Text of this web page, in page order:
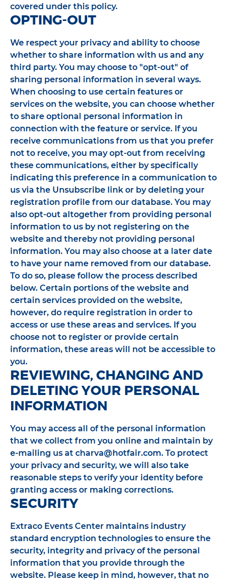
covered under this policy.
OPTING-OUT
We respect your privacy and ability to choose
whether to share information with us and any
third party. You may choose to "opt-out" of
sharing personal information in several ways.
When choosing to use certain features or
services on the website, you can choose whether
to share optional personal information in
connection with the feature or service. If you
receive communications from us that you prefer
not to receive, you may opt-out from receiving
these communications, either by specifically
indicating this preference in a communication to
us via the Unsubscribe link or by deleting your
registration profile from our database. You may
also opt-out altogether from providing personal
information to us by not registering on the
website and thereby not providing personal
information. You may also choose at a later date
to have your name removed from our database.
To do so, please follow the process described
below. Certain portions of the website and
certain services provided on the website,
however, do require registration in order to
access or use these areas and services. If you
choose not to register or provide certain
information, these areas will not be accessible to
you.
REVIEWING, CHANGING AND
DELETING YOUR PERSONAL
INFORMATION
You may access all of the personal information
that we collect from you online and maintain by
e-mailing us at charva@hotfair.com. To protect
your privacy and security, we will also take
reasonable steps to verify your identity before
granting access or making corrections.
SECURITY
Extraco Events Center maintains industry
standard encryption technologies to ensure the
security, integrity and privacy of the personal
information that you provide through the
website. Please keep in mind, however, that no